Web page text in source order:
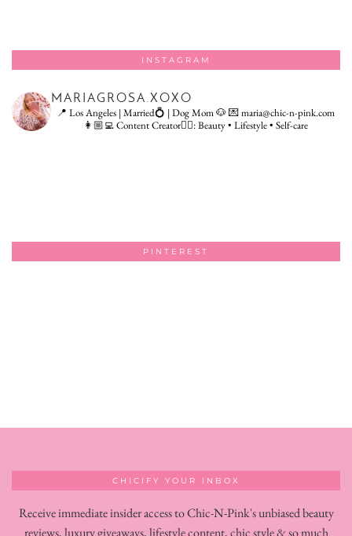
INSTAGRAM
MARIAGROSA.XOXO
📍 Los Angeles | Married💍 | Dog Mom 🐶💌 maria@chic-n-pink.com
👩🏼‍💻 Content Creator👇🏻: Beauty • Lifestyle • Self-care
PINTEREST
CHICIFY YOUR INBOX
Receive immediate insider access to Chic-N-Pink's unbiased beauty
reviews, luxury giveaways, lifestyle content, chic style & so much